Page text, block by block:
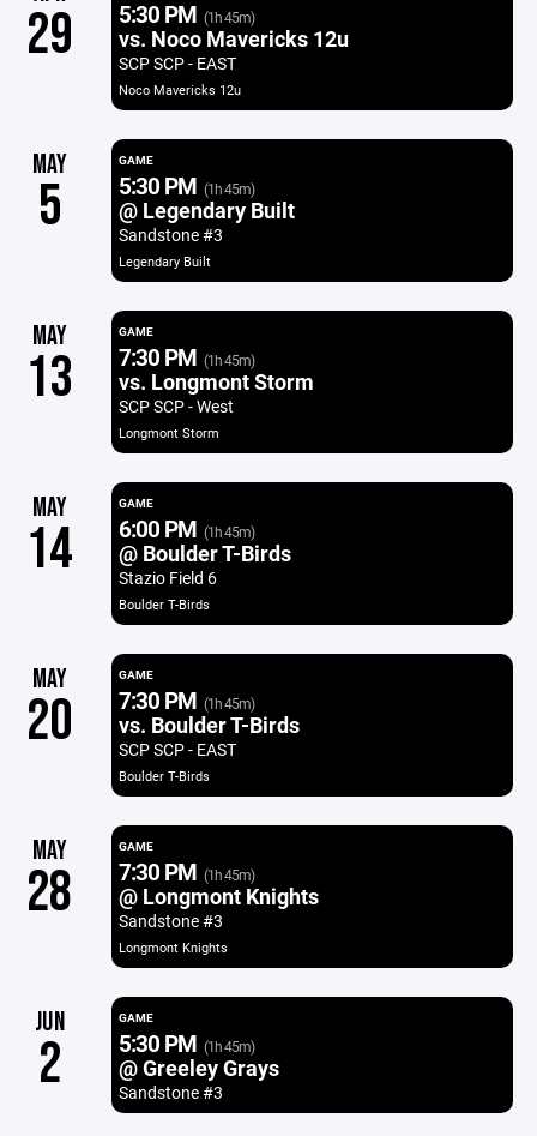
29 5:30 PM (1h 45m)
vs. Noco Mavericks 12u
SCP SCP - EAST
Noco Mavericks 12u
MAY
5
GAME
5:30 PM (1h 45m)
@ Legendary Built
Sandstone #3
Legendary Built
MAY
13
GAME
7:30 PM (1h 45m)
vs. Longmont Storm
SCP SCP - West
Longmont Storm
MAY
14
GAME
6:00 PM (1h 45m)
@ Boulder T-Birds
Stazio Field 6
Boulder T-Birds
MAY
20
GAME
7:30 PM (1h 45m)
vs. Boulder T-Birds
SCP SCP - EAST
Boulder T-Birds
MAY
28
GAME
7:30 PM (1h 45m)
@ Longmont Knights
Sandstone #3
Longmont Knights
JUN
2
GAME
5:30 PM (1h 45m)
@ Greeley Grays
Sandstone #3